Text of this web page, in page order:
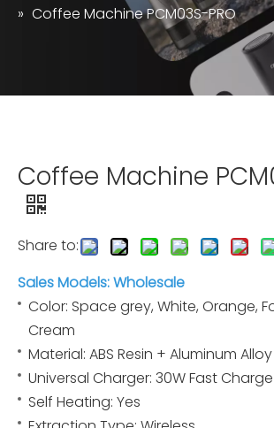
» Coffee Machine PCM03S-PRO
Coffee Machine
Share to:
Sales Models: Wholesale
Color: Space grey, White, Orange,
Cream
Material: ABS Resin + Aluminum Alloy
Universal Charger: 30W Fast Charge
Self Heating: Yes